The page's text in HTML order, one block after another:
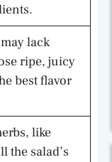
lack
ripe, juicy
best flavor
like
the salad’s